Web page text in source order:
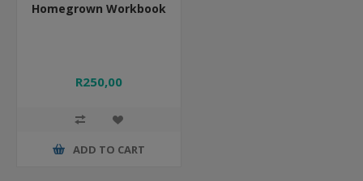
Homegrown Workbook
R250,00
ADD TO CART